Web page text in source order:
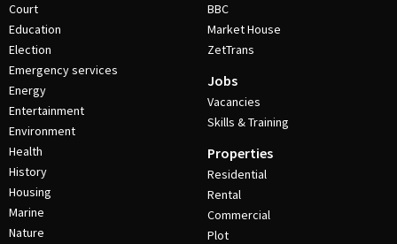
Court
Education
Election
Emergency services
Energy
Entertainment
Environment
Health
History
Housing
Marine
Nature
BBC
Market House
ZetTrans
Jobs
Vacancies
Skills & Training
Properties
Residential
Rental
Commercial
Plot